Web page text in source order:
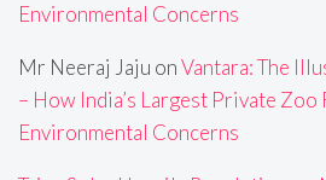
Environmental Concerns
Mr Neeraj Jaju onVantara: The
– How India’s Largest Private Zoo
Environmental Concerns